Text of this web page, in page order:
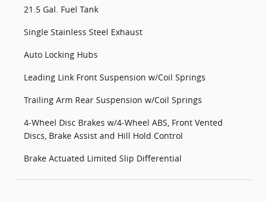
21.5 Gal. Fuel Tank
Single Stainless Steel Exhaust
Auto Locking Hubs
Leading Link Front Suspension w/Coil Springs
Trailing Arm Rear Suspension w/Coil Springs
4-Wheel Disc Brakes w/4-Wheel ABS, Front Vented
Discs, Brake Assist and Hill Hold Control
Brake Actuated Limited Slip Differential